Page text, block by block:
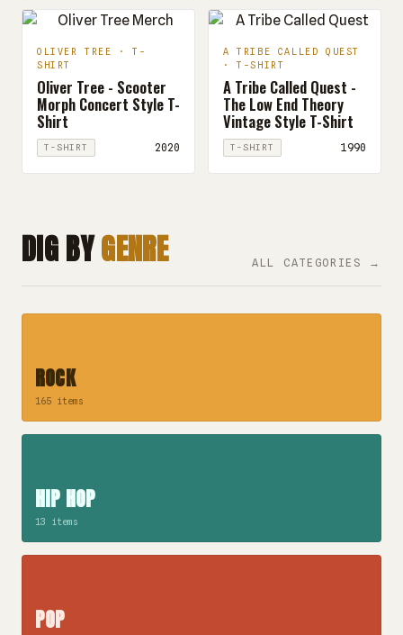
OLIVER TREE · T-
SHIRT
Oliver Tree - Scooter
Morph Concert Style T-
Shirt
T-SHIRT 2020
A TRIBE CALLED QUEST
· T-SHIRT
A Tribe Called Quest -
The Low End Theory
Vintage Style T-Shirt
T-SHIRT 1990
DIG BYGENRE ALL CATEGORIES →
ROCK
165 items
HIP HOP
13 items
POP